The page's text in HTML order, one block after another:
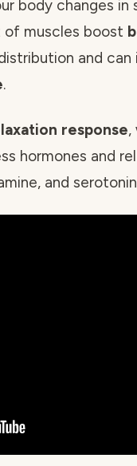
body changes in
of muscles boost
and can
.
response,
hormones and
and serotonin